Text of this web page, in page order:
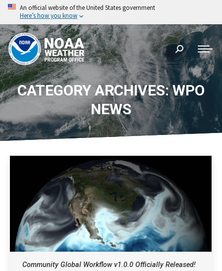
An official website of the United States government
Here’s how you know
Search:
CATEGORY ARCHIVES: WPO
NEWS
Community Global Workflow v1.0.0 Officially Released!